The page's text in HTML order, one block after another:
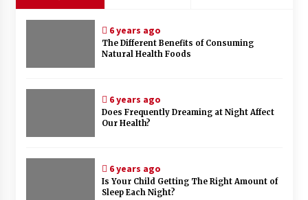
6 years ago
The Different Benefits of Consuming
Natural Health Foods
6 years ago
Does Frequently Dreaming at Night Affect
Our Health?
6 years ago
Is Your Child Getting The Right Amount of
Sleep Each Night?